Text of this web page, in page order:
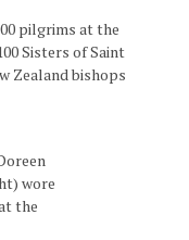
pilgrims at the
Sisters of Saint
Zealand bishops
wore
the